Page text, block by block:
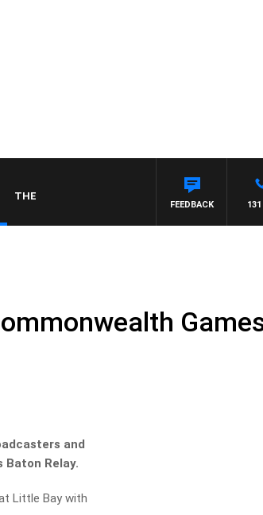
MUSIC COUNTDOWN
FEEDBACK
and
Baton Relay.
Little Bay with